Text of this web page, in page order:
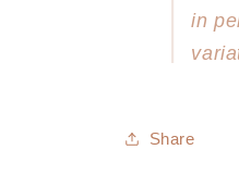
in
Share